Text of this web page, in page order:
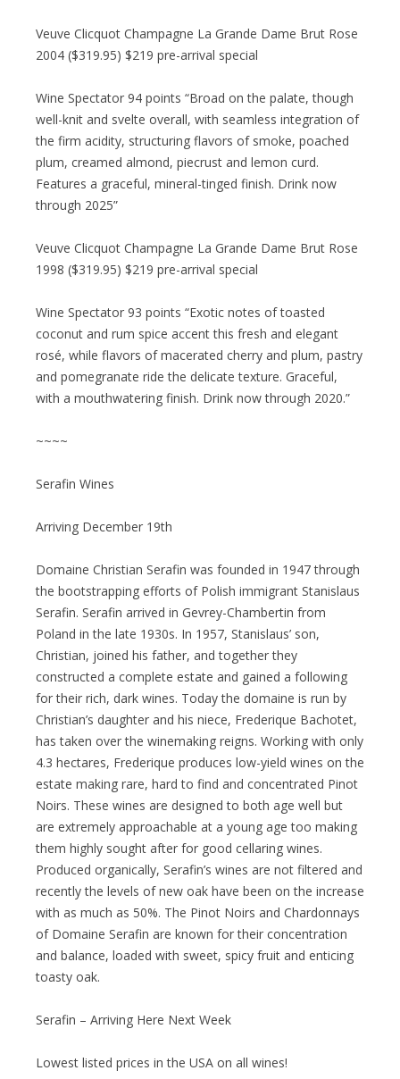
Veuve Clicquot Champagne La Grande Dame Brut Rose
2004 ($319.95) $219 pre-arrival special
Wine Spectator 94 points “Broad on the palate, though
well-knit and svelte overall, with seamless integration of
the firm acidity, structuring flavors of smoke, poached
plum, creamed almond, piecrust and lemon curd.
Features a graceful, mineral-tinged finish. Drink now
through 2025”
Veuve Clicquot Champagne La Grande Dame Brut Rose
1998 ($319.95) $219 pre-arrival special
Wine Spectator 93 points “Exotic notes of toasted
coconut and rum spice accent this fresh and elegant
rosé, while flavors of macerated cherry and plum, pastry
and pomegranate ride the delicate texture. Graceful,
with a mouthwatering finish. Drink now through 2020.”
~~~~
Serafin Wines
Arriving December 19th
Domaine Christian Serafin was founded in 1947 through
the bootstrapping efforts of Polish immigrant Stanislaus
Serafin. Serafin arrived in Gevrey-Chambertin from
Poland in the late 1930s. In 1957, Stanislaus’ son,
Christian, joined his father, and together they
constructed a complete estate and gained a following
for their rich, dark wines. Today the domaine is run by
Christian’s daughter and his niece, Frederique Bachotet,
has taken over the winemaking reigns. Working with only
4.3 hectares, Frederique produces low-yield wines on the
estate making rare, hard to find and concentrated Pinot
Noirs. These wines are designed to both age well but
are extremely approachable at a young age too making
them highly sought after for good cellaring wines.
Produced organically, Serafin’s wines are not filtered and
recently the levels of new oak have been on the increase
with as much as 50%. The Pinot Noirs and Chardonnays
of Domaine Serafin are known for their concentration
and balance, loaded with sweet, spicy fruit and enticing
toasty oak.
Serafin – Arriving Here Next Week
Lowest listed prices in the USA on all wines!